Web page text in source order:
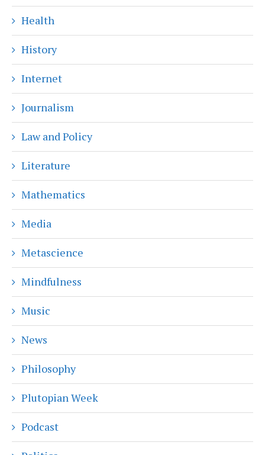
Health
History
Internet
Journalism
Law and Policy
Literature
Mathematics
Media
Metascience
Mindfulness
Music
News
Philosophy
Plutopian Week
Podcast